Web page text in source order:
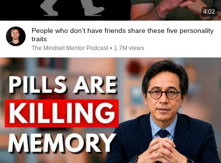
4:02
People who don’t have friends share these five personality
traits
The Mindset Mentor Podcast • 1.7M views